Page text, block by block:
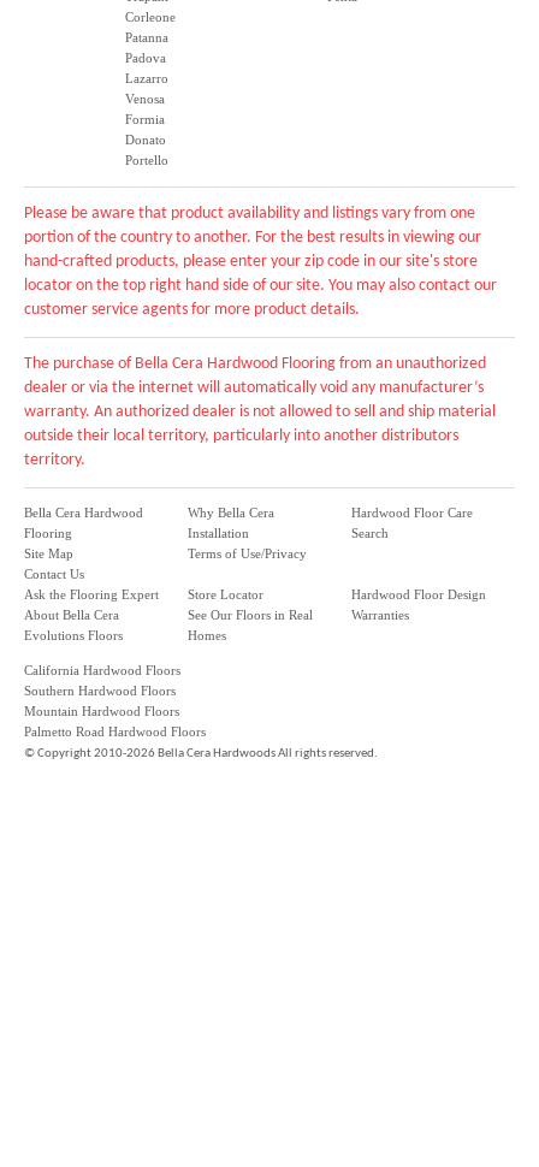
Corleone
Patanna
Padova
Lazarro
Venosa
Formia
Donato
Portello
Please be aware that product availability and listings vary from one
portion of the country to another. For the best results in viewing our
hand-crafted products, please enter your zip code in our site's store
locator on the top right hand side of our site. You may also contact our
customer service agents for more product details.
The purchase of Bella Cera Hardwood Flooring from an unauthorized
dealer or via the internet will automatically void any manufacturer’s
warranty. An authorized dealer is not allowed to sell and ship material
outside their local territory, particularly into another distributors
territory.
Bella Cera Hardwood
Flooring
Site Map
Contact Us
Why Bella Cera
Installation
Terms of Use/Privacy
Hardwood Floor Care
Search
Ask the Flooring Expert
About Bella Cera
Evolutions Floors
Store Locator
See Our Floors in Real
Homes
Hardwood Floor Design
Warranties
California Hardwood Floors
Southern Hardwood Floors
Mountain Hardwood Floors
Palmetto Road Hardwood Floors
©Copyright 2010-2026 Bella Cera Hardwoods All rights reserved.